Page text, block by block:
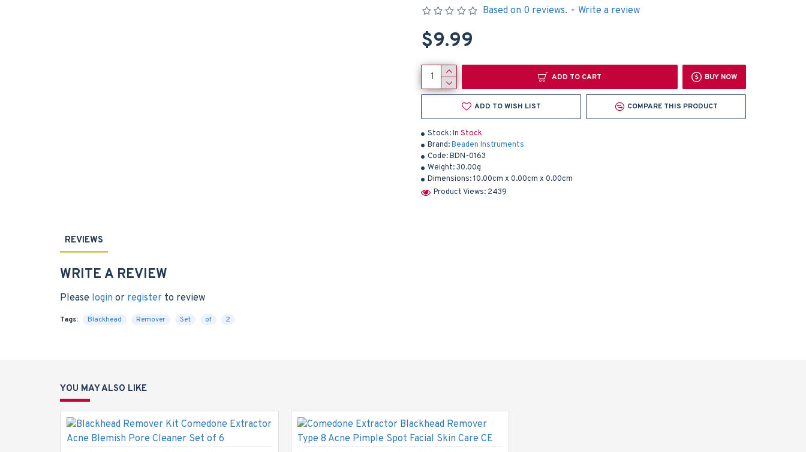
Stock:In Stock
Brand:Beaden Instruments
Code:BDN-0163
Weight:30.00g
Dimensions:10.00cm x 0.00cm x 0.00cm
Product Views: 2439
Based on 0 reviews. - Write a review
$9.99
ADD TO CART BUY NOW
ADD TO WISH LIST COMPARE THIS PRODUCT
REVIEWS
WRITE A REVIEW
Please login or register to review
Tags: Blackhead Remover Set of 2
YOU MAY ALSO LIKE